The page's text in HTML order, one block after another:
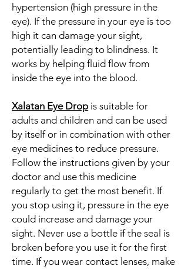
hypertension (high pressure in the
eye). If the pressure in your eye is too
high it can damage your sight,
potentially leading to blindness. It
works by helping fluid flow from
inside the eye into the blood.
Xalatan Eye Dropis suitable for
adults and children and can be used
by itself or in combination with other
eye medicines to reduce pressure.
Follow the instructions given by your
doctor and use this medicine
regularly to get the most benefit. If
you stop using it, pressure in the eye
could increase and damage your
sight. Never use a bottle if the seal is
broken before you use it for the first
time. If you wear contact lenses, make